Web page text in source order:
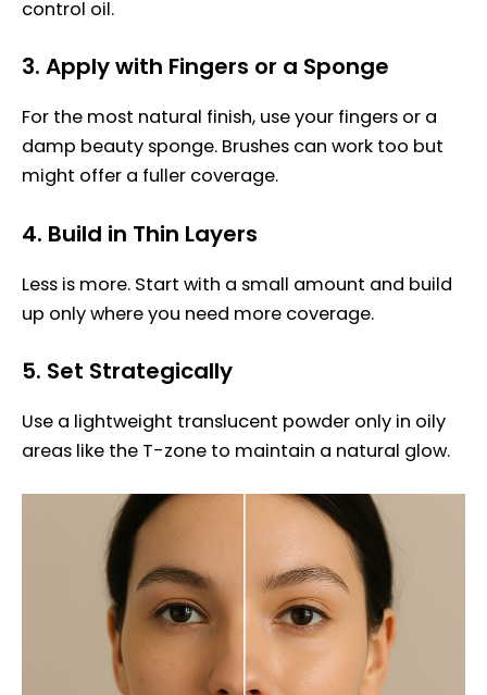
control oil.
3. Apply with Fingers or a Sponge
For the most natural finish, use your fingers or a
damp beauty sponge. Brushes can work too but
might offer a fuller coverage.
4. Build in Thin Layers
Less is more. Start with a small amount and build
up only where you need more coverage.
5. Set Strategically
Use a lightweight translucent powder only in oily
areas like the T-zone to maintain a natural glow.